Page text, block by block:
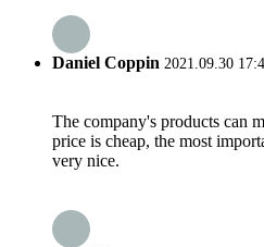
Daniel Coppin 2021.09.30
The company's products can
price is cheap, the most
very nice.